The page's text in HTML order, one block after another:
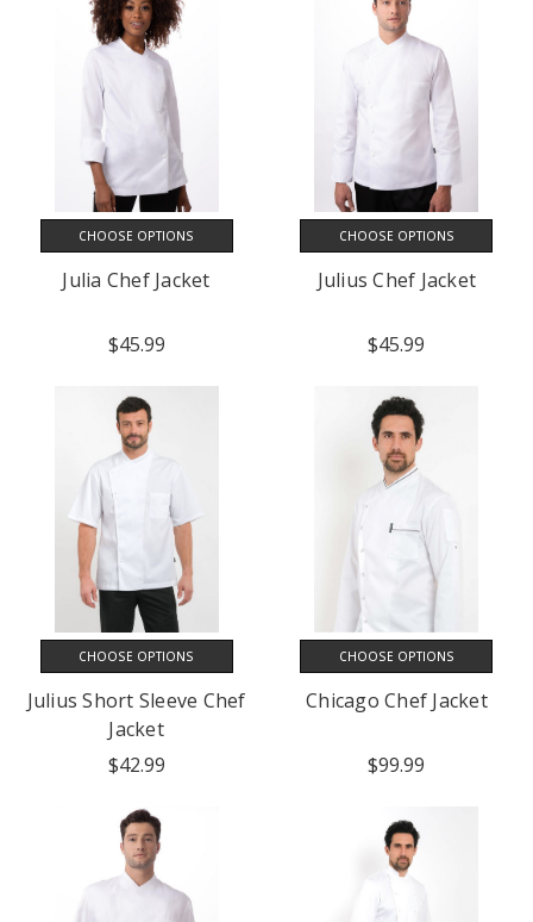
CHOOSE OPTIONS
Julia Chef Jacket
$45.99
CHOOSE OPTIONS
Julius Chef Jacket
$45.99
CHOOSE OPTIONS
Julius Short Sleeve Chef
Jacket
$42.99
CHOOSE OPTIONS
Chicago Chef Jacket
$99.99